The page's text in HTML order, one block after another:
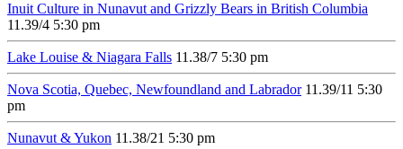
Inuit Culture in Nunavut and Grizzly Bears in British Columbia
11.39/4 5:30 pm
Lake Louise & Niagara Falls 11.38/7 5:30 pm
Nova Scotia, Quebec, Newfoundland and Labrador 11.39/11 5:30
pm
Nunavut & Yukon 11.38/21 5:30 pm